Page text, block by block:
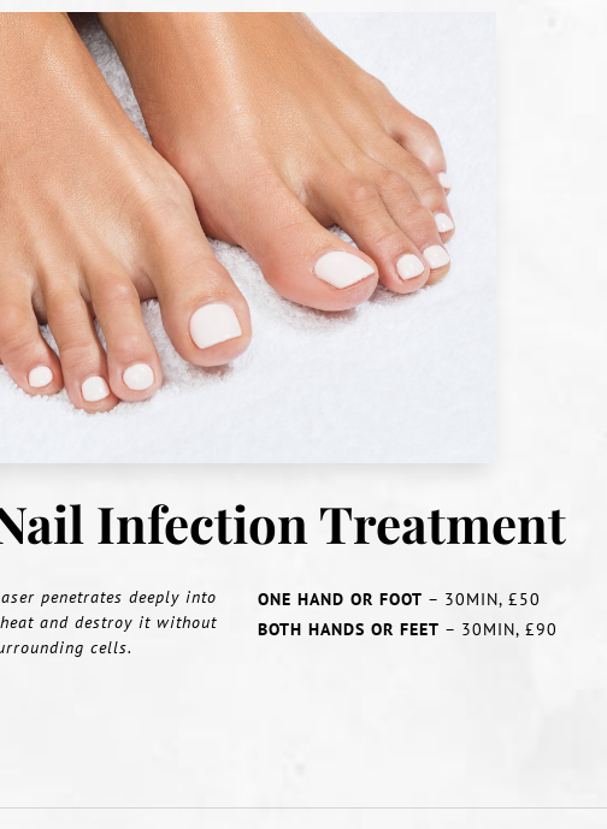
Infection Treatment
penetrates deeply into
and destroy it without
cells.
ONE HAND OR FOOT – 30MIN, £50
BOTH HANDS OR FEET – 30MIN, £90